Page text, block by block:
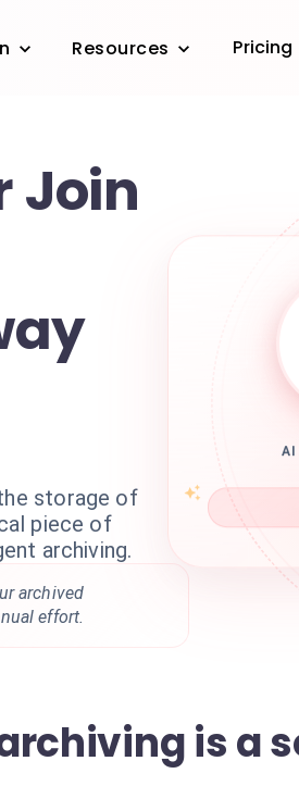
Resources Pricing
Join
storage of
piece of
archiving.
archived
effort.
AI
is a